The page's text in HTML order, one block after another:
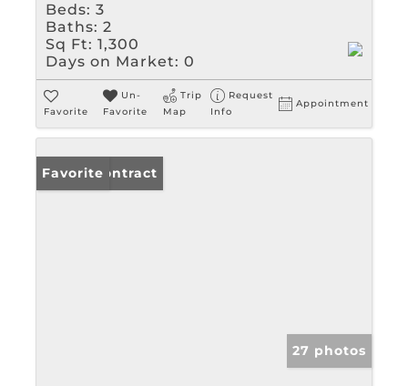
Beds: 3
Baths: 2
Sq Ft: 1,300
Days on Market: 0
Favorite
Un-
Favorite
Trip
Map
Request
Info
Appointment
Under Contract
Favorite
27 photos